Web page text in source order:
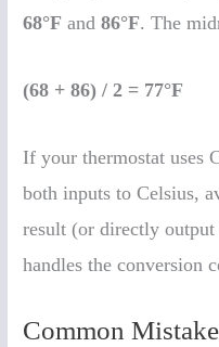
68°F and86°F. The
(68 + 86) / 2 = 77°F
If your thermostat uses
both inputs to Celsius,
result (or directly
handles the conversion
Common